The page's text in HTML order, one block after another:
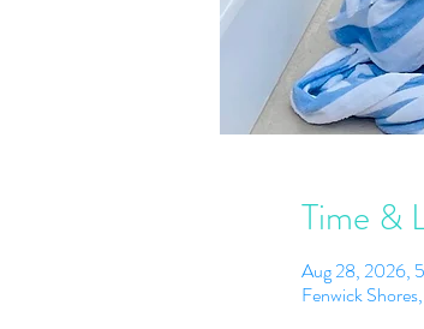
Time &
Aug 28, 2026,
Fenwick